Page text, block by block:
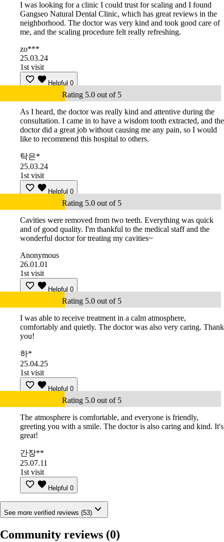
I was looking for a clinic I could trust for scaling and I found
Gangseo Natural Dental Clinic, which has great reviews in the
neighborhood. The doctor was very kind and took good care of
me, and the scaling procedure felt really refreshing.
zo***
25.03.24
1st visit
Helpful 0
Rating 5.0 out of 5
As I heard, the doctor was really kind and attentive during the
consultation. I came in to have a wisdom tooth extracted, and the
doctor did a great job without causing me any pain, so I would
like to recommend this hospital to others.
탁은*
25.03.24
1st visit
Helpful 0
Rating 5.0 out of 5
Cavities were removed from two teeth. Everything was quick
and of good quality. I'm thankful to the medical staff and the
wonderful doctor for treating my cavities~
Anonymous
26.01.01
1st visit
Helpful 0
Rating 5.0 out of 5
I was able to receive treatment in a calm atmosphere,
comfortably and quietly. The doctor was also very caring. Thank
you!
하*
25.04.25
1st visit
Helpful 0
Rating 5.0 out of 5
The atmosphere is comfortable, and everyone is friendly,
greeting you with a smile. The doctor is also caring and kind. It's
great!
간장**
25.07.11
1st visit
Helpful 0
See more verified reviews (53)
Community reviews (0)